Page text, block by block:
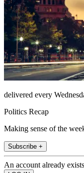
delivered every
Politics Recap
Making sense of the
Subscribe +
An account already